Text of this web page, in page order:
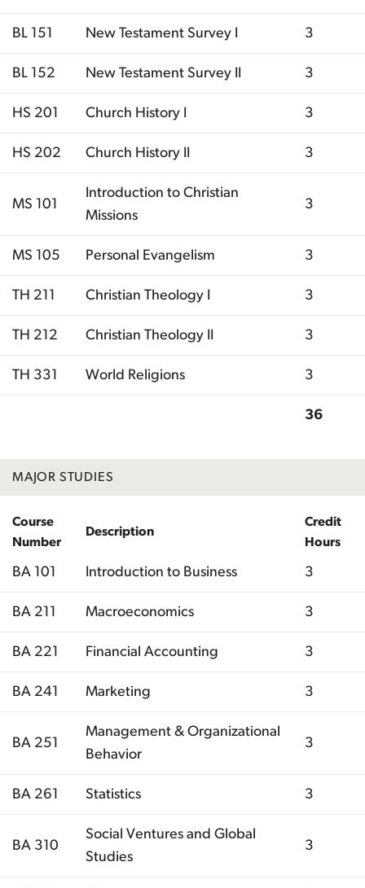
BL 151 New Testament Survey I 3
BL 152 New Testament Survey II 3
HS 201 Church History I 3
HS 202 Church History II 3
MS 101
Introduction to Christian
Missions
3
MS 105 Personal Evangelism 3
TH 211 Christian Theology I 3
TH 212 Christian Theology II 3
TH 331 World Religions 3
36
MAJOR STUDIES
Course
Number
Description
Credit
Hours
BA 101 Introduction to Business 3
BA 211 Macroeconomics 3
BA 221 Financial Accounting 3
BA 241 Marketing 3
BA 251
Management & Organizational
Behavior
3
BA 261 Statistics 3
BA 310
Social Ventures and Global
Studies
3